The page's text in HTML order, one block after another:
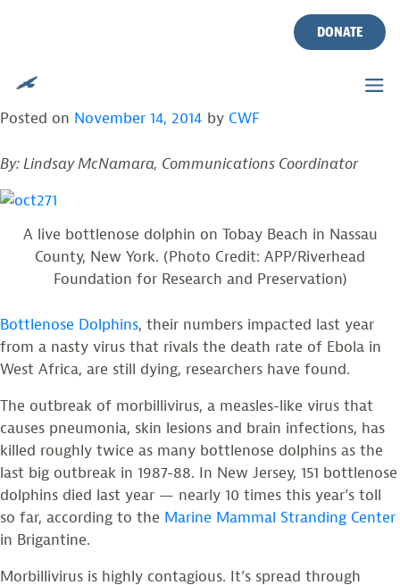
DONATE
ASBURY PARK PRESS
OFF COAST
Posted on November 14, 2014 by CWF
By: Lindsay McNamara, Communications Coordinator
A live bottlenose dolphin on Tobay Beach in Nassau
County, New York. (Photo Credit: APP/Riverhead
Foundation for Research and Preservation)
Bottlenose Dolphins, their numbers impacted last year
from a nasty virus that rivals the death rate of Ebola in
West Africa, are still dying, researchers have found.
The outbreak of morbillivirus, a measles-like virus that
causes pneumonia, skin lesions and brain infections, has
killed roughly twice as many bottlenose dolphins as the
last big outbreak in 1987-88. In New Jersey, 151 bottlenose
dolphins died last year — nearly 10 times this year’s toll
so far, according to the Marine Mammal Stranding Center
in Brigantine.
Morbillivirus is highly contagious. It’s spread through